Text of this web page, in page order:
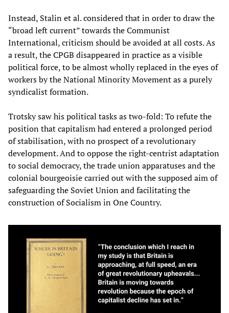
Instead, Stalin et al. considered that in order to draw the
“broad left current” towards the Communist
International, criticism should be avoided at all costs. As
a result, the CPGB disappeared in practice as a visible
political force, to be almost wholly replaced in the eyes of
workers by the National Minority Movement as a purely
syndicalist formation.
Trotsky saw his political tasks as two-fold: To refute the
position that capitalism had entered a prolonged period
of stabilisation, with no prospect of a revolutionary
development. And to oppose the right-centrist adaptation
to social democracy, the trade union apparatuses and the
colonial bourgeoisie carried out with the supposed aim of
safeguarding the Soviet Union and facilitating the
construction of Socialism in One Country.